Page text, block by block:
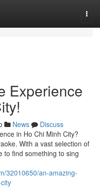
Experience
News
Discuss
in Ho Chi Minh City?
With a vast selection of
to find something to sing
32010650/an-amazing-